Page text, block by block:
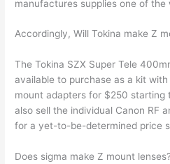
manufactures supplies one of the
Accordingly, Will Tokina make Z
The Tokina SZX Super Tele
available to purchase as a kit with
mount adapters for $250 starting
also sell the individual Canon RF
for a yet-to-be-determined price
Does sigma make Z mount